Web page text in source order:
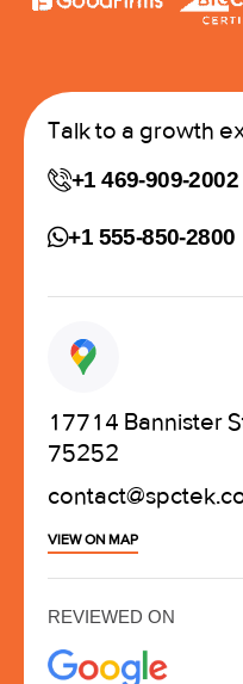
Talk to a growth
+1 469-909-2002
+1 555-850-2800
17714 Bannister
75252
VIEW ON MAP
REVIEWED ON